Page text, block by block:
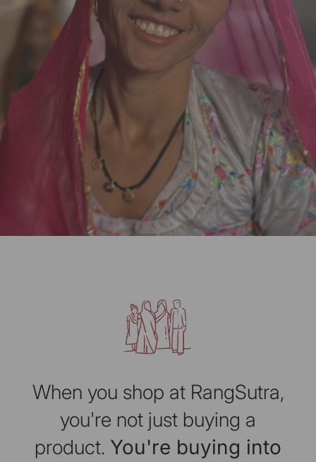
When you shop at RangSutra,
you're not just buying a
product. You're buying into